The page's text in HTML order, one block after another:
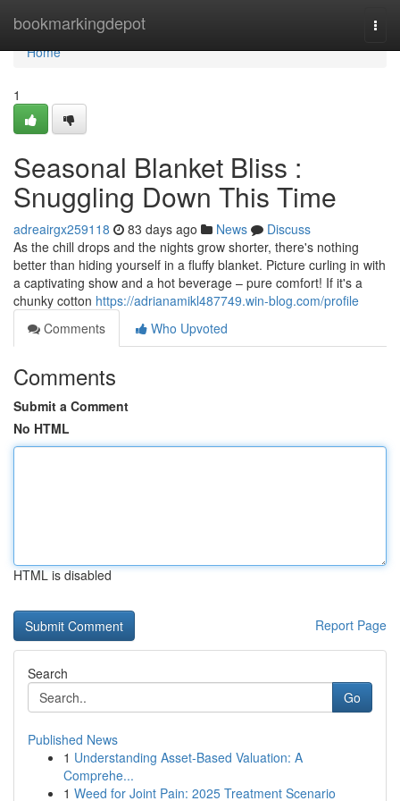
bookmarkingdepot
Home
Home
1
Seasonal Blanket Bliss :
Snuggling Down This Time
adreairgx259118 83 days ago News
Discuss
As the chill drops and the nights grow shorter, there's nothing
better than hiding yourself in a fluffy blanket. Picture curling in with
a captivating show and a hot beverage – pure comfort! If it's a
chunky cotton https://adrianamikl487749.win-blog.com/profile
Comments
Who Upvoted
Comments
Submit a Comment
No HTML
HTML is disabled
Report Page
Search
Go
Published News
1 Understanding Asset-Based Valuation: A
Comprehe...
1 Weed for Joint Pain: 2025 Treatment Scenario